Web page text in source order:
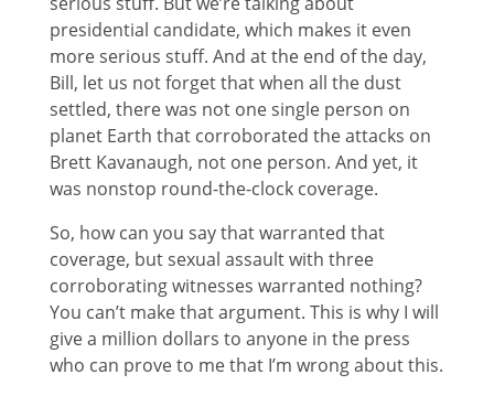
presidential candidate, which makes it even
more serious stuff. And at the end of the day,
Bill, let us not forget that when all the dust
settled, there was not one single person on
planet Earth that corroborated the attacks on
Brett Kavanaugh, not one person. And yet, it
was nonstop round-the-clock coverage.
So, how can you say that warranted that
coverage, but sexual assault with three
corroborating witnesses warranted nothing?
You can’t make that argument. This is why I will
give a million dollars to anyone in the press
who can prove to me that I’m wrong about this.